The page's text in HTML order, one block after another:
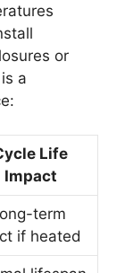
or
a
Life
Impact
term
if heated